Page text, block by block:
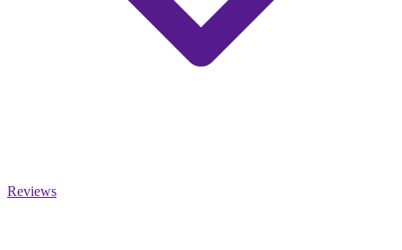
Reviews